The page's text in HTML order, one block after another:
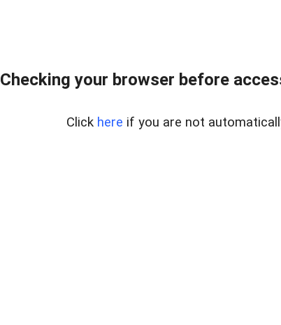
Checking your browser before
Click here if you are not